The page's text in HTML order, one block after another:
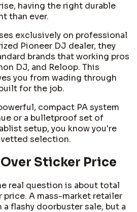
having the right durable
than ever.
exclusively on professional
Pioneer DJ dealer, they
brands that working pros
DJ, and Reloop. This
you from wading through
for the job.
compact PA system
or a bulletproof set of
setup, you know you're
selection.
Sticker Price
real question is about total
A mass-market retailer
flashy doorbuster sale, but a